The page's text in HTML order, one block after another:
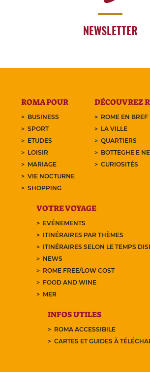
NEWSLETTER
ROMA POUR
BUSINESS
SPORT
ETUDES
LOISIR
MARIAGE
VIE NOCTURNE
SHOPPING
DÉCOUVREZ
ROME EN BREF
LA VILLE
QUARTIERS
BOTTEGHE E
CURIOSITÉS
VOTRE VOYAGE
EVÉNEMENTS
ITINÉRAIRES PAR THÈMES
ITINÉRAIRES SELON LE TEMPS
NEWS
ROME FREE/LOW COST
FOOD AND WINE
MER
INFOS UTILES
ROMA ACCESSIBILE
CARTES ET GUIDES À